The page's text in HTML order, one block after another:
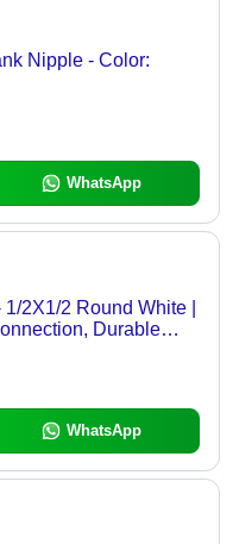
Nipple - Color:
WhatsApp
2X1/2 Round White |
Durable
WhatsApp